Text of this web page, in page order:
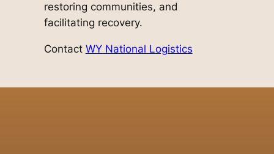
restoring communities, and
facilitating recovery.
Contact WY National Logistics